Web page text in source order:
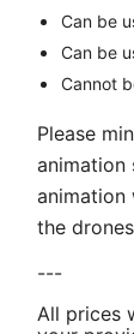
Can be
Can be
Cannot
Please
animation
animation
the
---
All prices